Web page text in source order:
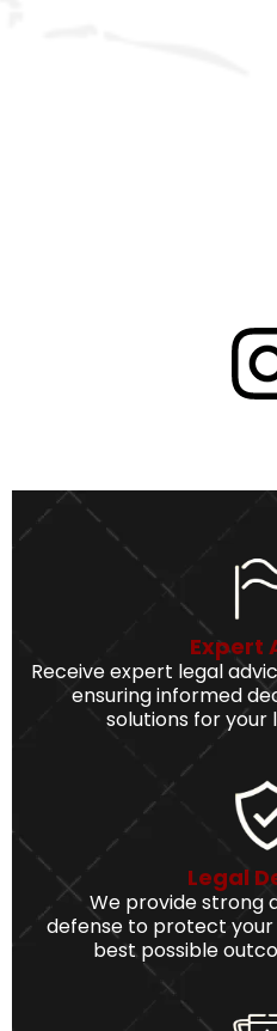
Expert
Receive expert legal
ensuring informed
solutions for your
Legal
We provide strong
defense to protect
best possible